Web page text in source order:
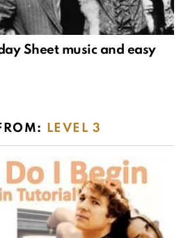
Sheet music and easy
LEVEL 3